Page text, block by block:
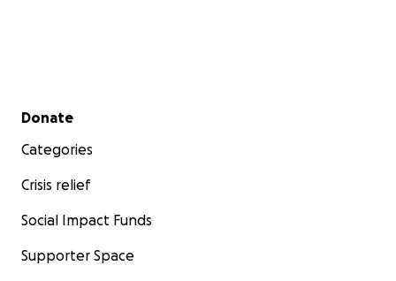
Secondary menu
Donate
Categories
Crisis relief
Social Impact Funds
Supporter Space